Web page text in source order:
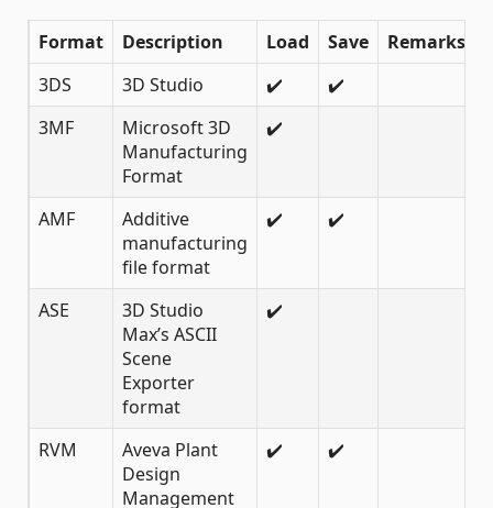
Format Description Load Save
Remarks
3DS
3D Studio ✔️
✔️
3MF
Microsoft 3D
Manufacturing
Format
✔️
AMF
Additive
manufacturing
file format
✔️ ✔️
ASE
3D Studio
Max’s ASCII
Scene
Exporter
format
✔️
RVM
Aveva Plant
Design
Management
✔️ ✔️